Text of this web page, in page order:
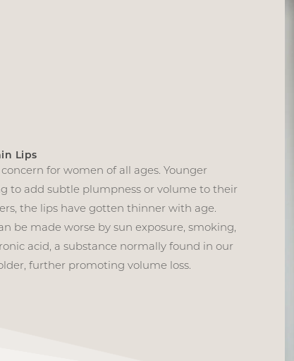
Lips
for women of all ages. Younger
to add subtle plumpness or volume to their
the lips have gotten thinner with age.
be made worse by sun exposure, smoking,
acid, a substance normally found in our
further promoting volume loss.